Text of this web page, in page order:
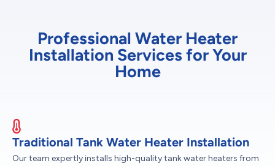
Professional Water Heater
Installation Services for Your
Home
Traditional Tank Water Heater Installation
Our team expertly installs high-quality tank water heaters from